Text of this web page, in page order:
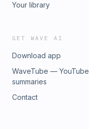
Your library
GET WAVE AI
Download app
WaveTube — YouTube
summaries
Contact